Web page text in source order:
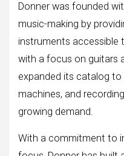
Donner was founded
music-making by
instruments accessible
with a focus on guitars
expanded its catalog to
machines, and
growing demand.
With a commitment to